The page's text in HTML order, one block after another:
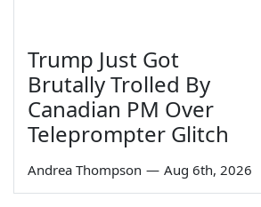
Trump Just Got
Brutally Trolled By
Canadian PM Over
Teleprompter Glitch
Andrea Thompson — Aug 6th, 2026